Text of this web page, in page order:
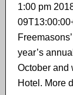
1:00 pm
year’s
October and
Hotel.